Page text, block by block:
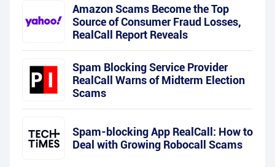
Amazon Scams Become the Top
Source of Consumer Fraud Losses,
RealCall Report Reveals
Spam Blocking Service Provider
RealCall Warns of Midterm Election
Scams
Spam-blocking App RealCall: How to
Deal with Growing Robocall Scams